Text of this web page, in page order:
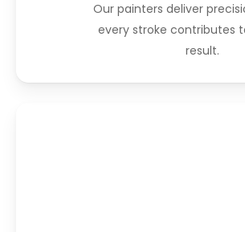
Our painters deliver
every stroke contributes
result.